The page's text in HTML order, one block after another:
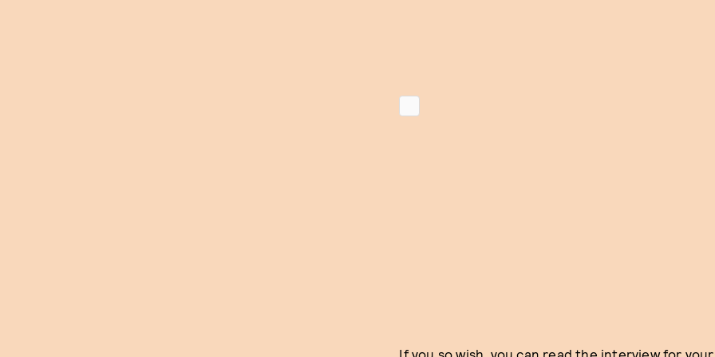
If you so wish, you can read the interview for